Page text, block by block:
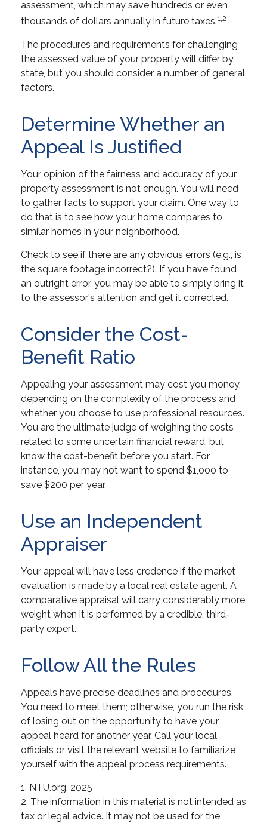
assessment, which may save hundreds or even
thousands of dollars annually in future taxes.1,2
The procedures and requirements for challenging
the assessed value of your property will differ by
state, but you should consider a number of general
factors.
Determine Whether an
Appeal Is Justified
Your opinion of the fairness and accuracy of your
property assessment is not enough. You will need
to gather facts to support your claim. One way to
do that is to see how your home compares to
similar homes in your neighborhood.
Check to see if there are any obvious errors (e.g., is
the square footage incorrect?). If you have found
an outright error, you may be able to simply bring it
to the assessor's attention and get it corrected.
Consider the Cost-
Benefit Ratio
Appealing your assessment may cost you money,
depending on the complexity of the process and
whether you choose to use professional resources.
You are the ultimate judge of weighing the costs
related to some uncertain financial reward, but
know the cost-benefit before you start. For
instance, you may not want to spend $1,000 to
save $200 per year.
Use an Independent
Appraiser
Your appeal will have less credence if the market
evaluation is made by a local real estate agent. A
comparative appraisal will carry considerably more
weight when it is performed by a credible, third-
party expert.
Follow All the Rules
Appeals have precise deadlines and procedures.
You need to meet them; otherwise, you run the risk
of losing out on the opportunity to have your
appeal heard for another year. Call your local
officials or visit the relevant website to familiarize
yourself with the appeal process requirements.
1. NTU.org, 2025
2. The information in this material is not intended as
tax or legal advice. It may not be used for the